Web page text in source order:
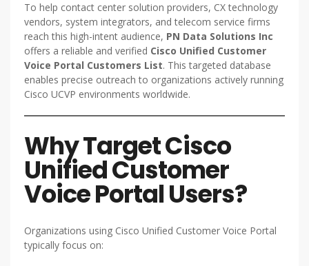
To help contact center solution providers, CX technology
vendors, system integrators, and telecom service firms
reach this high-intent audience, PN Data Solutions Inc
offers a reliable and verified Cisco Unified Customer
Voice Portal Customers List. This targeted database
enables precise outreach to organizations actively running
Cisco UCVP environments worldwide.
Why Target Cisco
Unified Customer
Voice Portal Users?
Organizations using Cisco Unified Customer Voice Portal
typically focus on: